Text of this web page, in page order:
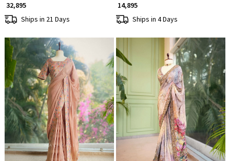
₹ 32,895
Ships in 21 Days
₹ 14,895
Ships in 4 Days
Loading... Loading...